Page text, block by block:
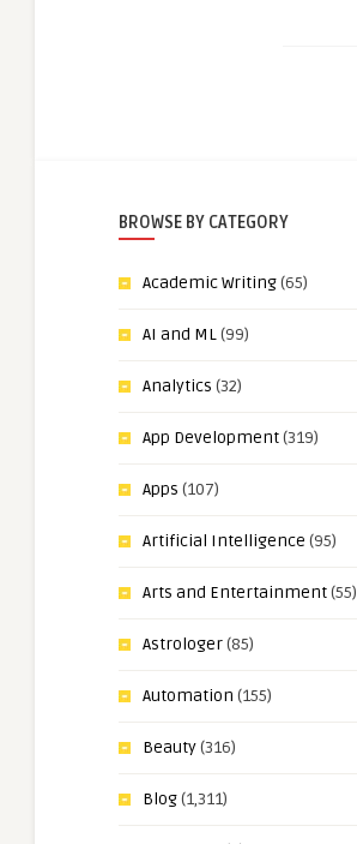
BROWSE BY CATEGORY
Academic Writing(65)
AI and ML(99)
Analytics (32)
App Development(319)
Apps (107)
Artificial Intelligence (95)
Arts and Entertainment(55)
Astrologer(85)
Automation (155)
Beauty(316)
Blog(1,311)